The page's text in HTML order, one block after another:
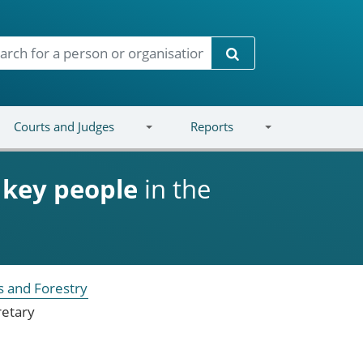
Search
Courts and Judges Reports
key people in the
and Forestry